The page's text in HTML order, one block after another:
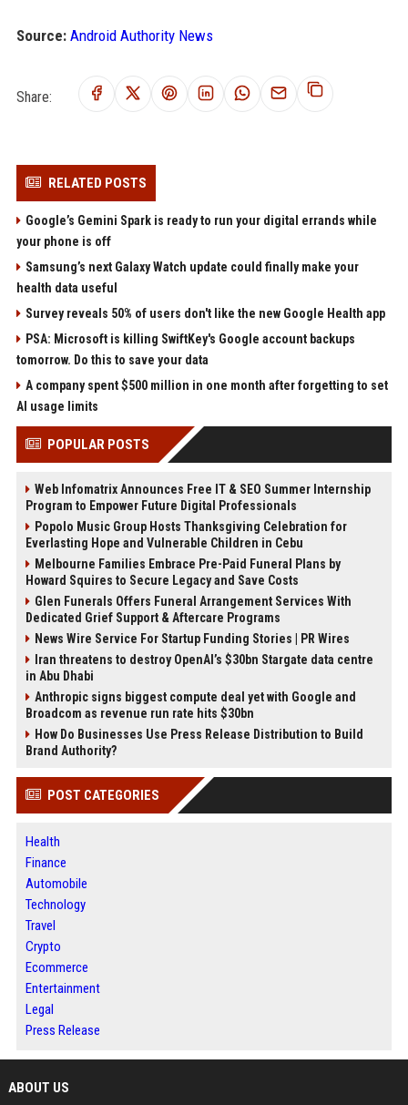
Source: Android Authority News
Share:
RELATED POSTS
Google’s Gemini Spark is ready to run your digital errands while
your phone is off
Samsung’s next Galaxy Watch update could finally make your
health data useful
Survey reveals 50% of users don't like the new Google Health app
PSA: Microsoft is killing SwiftKey's Google account backups
tomorrow. Do this to save your data
A company spent $500 million in one month after forgetting to set
AI usage limits
POPULAR POSTS
Web Infomatrix Announces Free IT & SEO Summer Internship
Program to Empower Future Digital Professionals
Popolo Music Group Hosts Thanksgiving Celebration for
Everlasting Hope and Vulnerable Children in Cebu
Melbourne Families Embrace Pre-Paid Funeral Plans by
Howard Squires to Secure Legacy and Save Costs
Glen Funerals Offers Funeral Arrangement Services With
Dedicated Grief Support & Aftercare Programs
News Wire Service For Startup Funding Stories | PR Wires
Iran threatens to destroy OpenAI’s $30bn Stargate data centre
in Abu Dhabi
Anthropic signs biggest compute deal yet with Google and
Broadcom as revenue run rate hits $30bn
How Do Businesses Use Press Release Distribution to Build
Brand Authority?
POST CATEGORIES
Health
Finance
Automobile
Technology
Travel
Crypto
Ecommerce
Entertainment
Legal
Press Release
ABOUT US